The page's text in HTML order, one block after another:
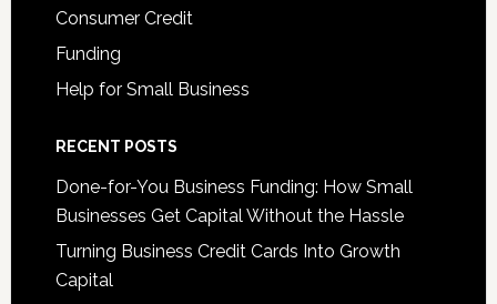
Consumer Credit
Funding
Help for Small Business
RECENT POSTS
Done-for-You Business Funding: How Small
Businesses Get Capital Without the Hassle
Turning Business Credit Cards Into Growth
Capital